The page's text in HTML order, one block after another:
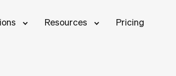
Resources Pricing